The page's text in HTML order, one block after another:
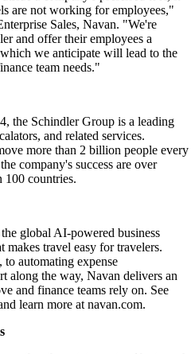
are not working for employees,"
Sales, Navan. "We're
and offer their employees a
we anticipate will lead to the
team needs."
the Schindler Group is a leading
and related services.
more than 2 billion people every
company's success are over
100 countries.
global AI-powered business
makes travel easy for travelers.
automating expense
along the way, Navan delivers an
and finance teams rely on. See
learn more at navan.com.